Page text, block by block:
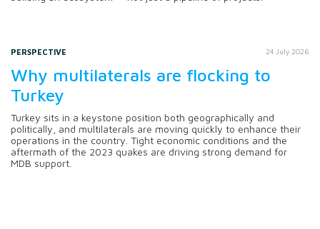
PERSPECTIVE 24 July 2026
Why multilaterals are flocking to
Turkey
Turkey sits in a keystone position both geographically and
politically, and multilaterals are moving quickly to enhance their
operations in the country. Tight economic conditions and the
aftermath of the 2023 quakes are driving strong demand for
MDB support.